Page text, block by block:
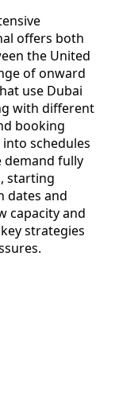
offers both
the United
of onward
use Dubai
with different
booking
schedules
demand fully
starting
dates and
capacity and
strategies